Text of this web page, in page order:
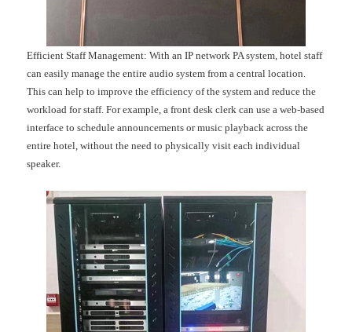
Efficient Staff Management: With an IP network PA system, hotel staff
can easily manage the entire audio system from a central location.
This can help to improve the efficiency of the system and reduce the
workload for staff. For example, a front desk clerk can use a web-based
interface to schedule announcements or music playback across the
entire hotel, without the need to physically visit each individual
speaker.